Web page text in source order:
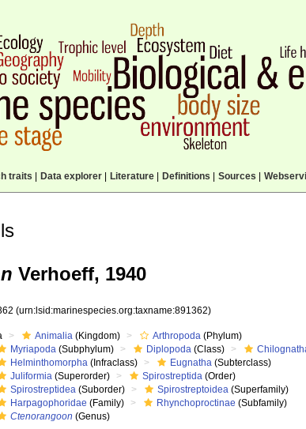
traits Data explorer| Literature| Definitions Sources
Verhoeff, 1940
(urn:lsid:marinespecies.org:taxname:891362)
Animalia (Kingdom) Arthropoda (Phylum)
Myriapoda (Subphylum) Diplopoda (Class)
Helminthomorpha (Infraclass) Eugnatha (Subterclass)
Juliformia (Superorder) Spirostreptida (Order)
Spirostreptidea (Suborder) Spirostreptoidea (Superfamily)
Harpagophoridae (Family) Rhynchoproctinae (Subfamily)
Ctenorangoon (Genus)